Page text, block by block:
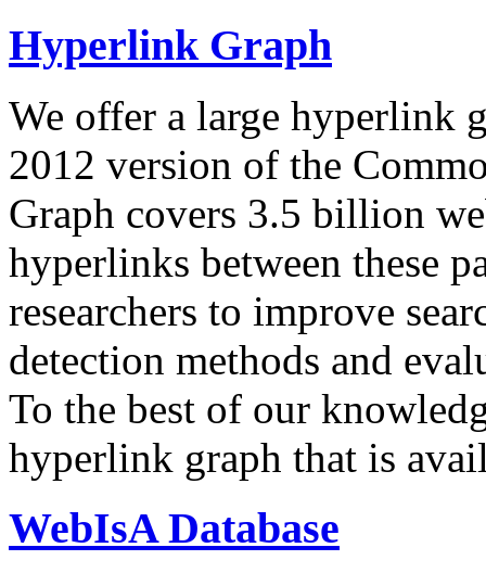
Hyperlink Graph
We offer a large hyperlink
2012 version of the
Graph covers 3.5 billion
hyperlinks between these
researchers to improve
detection methods and
To the best of our
hyperlink graph that is
WebIsA Database